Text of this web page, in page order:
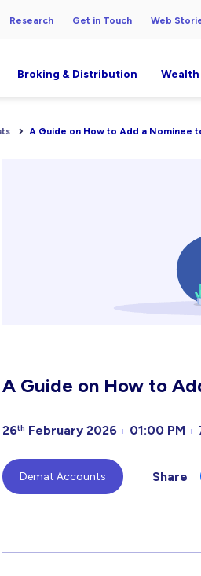
Research Get in Touch Web
Broking & Distribution
A Guide on How to Add a Nominee
A Guide on How to
26th February 2026 01:00 PM
Demat Accounts Share